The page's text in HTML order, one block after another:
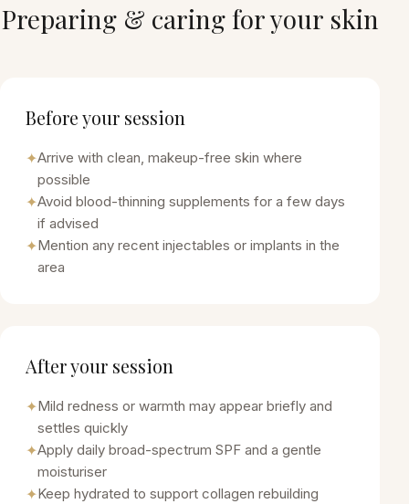
Preparing & caring for your skin
Before your session
✦Arrive with clean, makeup-free skin where
possible
✦Avoid blood-thinning supplements for a few days
if advised
✦Mention any recent injectables or implants in the
area
After your session
✦Mild redness or warmth may appear briefly and
settles quickly
✦Apply daily broad-spectrum SPF and a gentle
moisturiser
✦Keep hydrated to support collagen rebuilding